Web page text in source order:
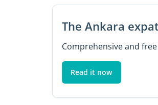
The Ankara
Comprehensive and free
Read it now